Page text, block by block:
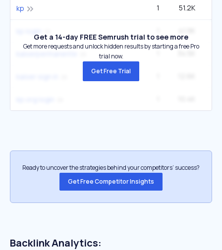
kp 1 51.2K
Get a 14-day FREE Semrush trial to see more
Get more requests and unlock hidden results by starting a free Pro
trial now.
Get Free Trial
Ready to uncover the strategies behind your competitors’ success?
Get Free Competitor Insights
Backlink Analytics: